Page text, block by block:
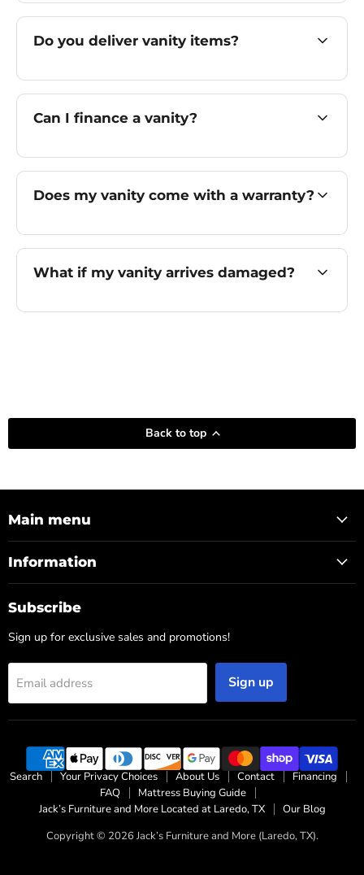
Do you deliver vanity items?
Can I finance a vanity?
Does my vanity come with a warranty?
What if my vanity arrives damaged?
Back to top
Main menu
Information
Subscribe
Sign up for exclusive sales and promotions!
Email address Sign up
Search Your Privacy Choices About Us Contact
Financing
FAQ
Mattress Buying Guide
Jack’s Furniture and More Located at Laredo, TX
Our Blog
Copyright © 2026 Jack’s Furniture and More (Laredo, TX).